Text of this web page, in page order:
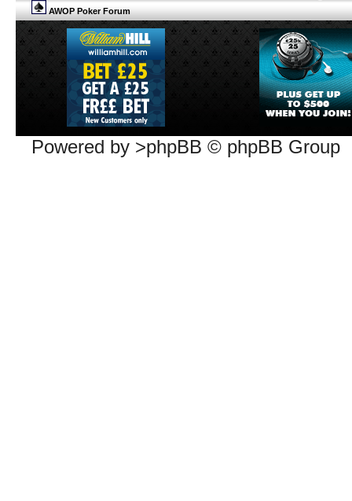
AWOP Poker Forum
Powered by >phpBB © phpBB Group